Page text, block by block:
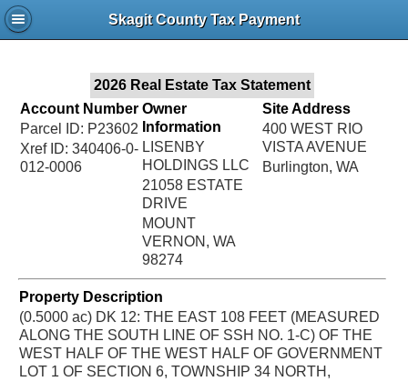
Skagit County Tax Payment
2026 Real Estate Tax Statement
Account Number
Parcel ID: P23602
Xref ID: 340406-0-
012-0006
Owner
Information
LISENBY
HOLDINGS LLC
21058 ESTATE
DRIVE
MOUNT
VERNON, WA
98274
Site Address
400 WEST RIO
VISTA AVENUE
Burlington, WA
Property Description
(0.5000 ac) DK 12: THE EAST 108 FEET (MEASURED
ALONG THE SOUTH LINE OF SSH NO. 1-C) OF THE
WEST HALF OF THE WEST HALF OF GOVERNMENT
LOT 1 OF SECTION 6, TOWNSHIP 34 NORTH,